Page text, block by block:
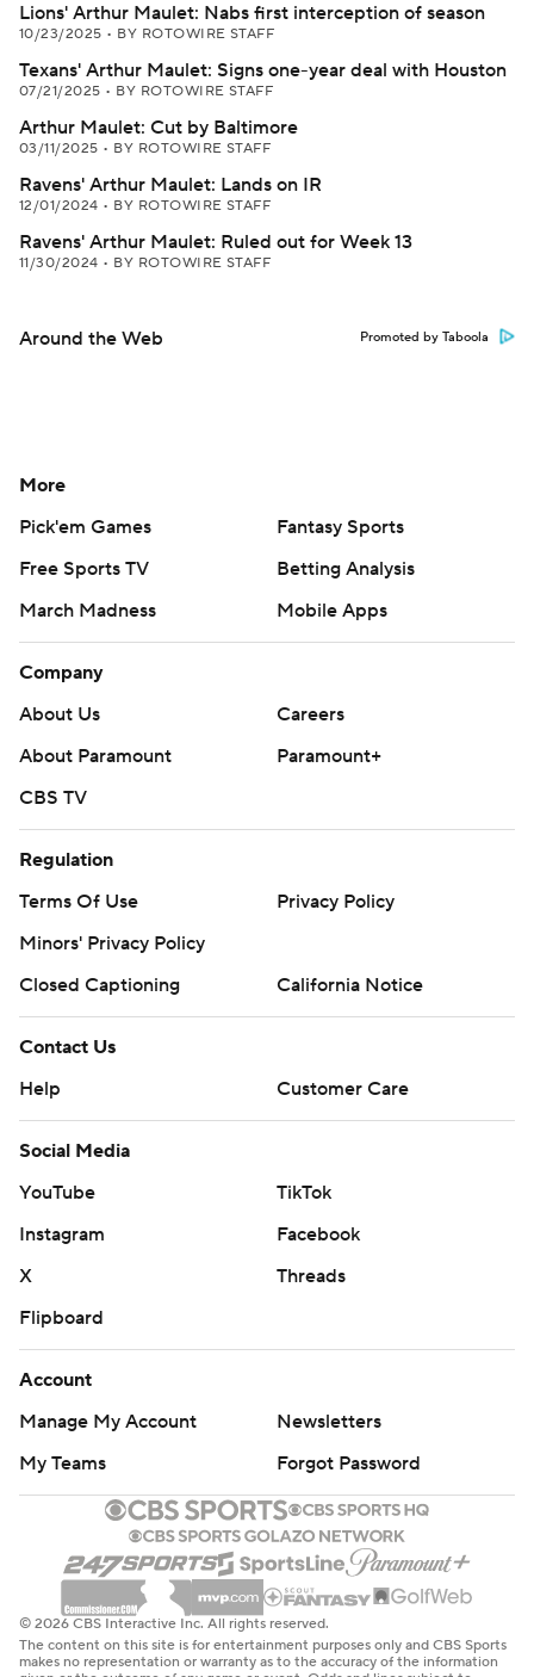
Lions' Arthur Maulet: Nabs first interception of season
10/23/2025 • BY ROTOWIRE STAFF
Texans' Arthur Maulet: Signs one-year deal with Houston
07/21/2025 • BY ROTOWIRE STAFF
Arthur Maulet: Cut by Baltimore
03/11/2025 • BY ROTOWIRE STAFF
Ravens' Arthur Maulet: Lands on IR
12/01/2024 • BY ROTOWIRE STAFF
Ravens' Arthur Maulet: Ruled out for Week 13
11/30/2024 • BY ROTOWIRE STAFF
Around the Web Promoted by Taboola
More
Pick'em Games
Fantasy Sports
Free Sports TV
Betting Analysis
March Madness
Mobile Apps
Company
About Us
Careers
About Paramount
Paramount+
CBS TV
Regulation
Terms Of Use
Privacy Policy
Minors' Privacy Policy
Closed Captioning
California Notice
Contact Us
Help
Customer Care
Social Media
YouTube
TikTok
Instagram
Facebook
X
Threads
Flipboard
Account
Manage My Account
Newsletters
My Teams
Forgot Password
© 2026 CBS Interactive Inc. All rights reserved.
The content on this site is for entertainment purposes only and CBS Sports
makes no representation or warranty as to the accuracy of the information